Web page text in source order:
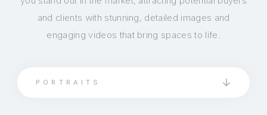
and clients with stunning, detailed images and
engaging videos that bring spaces to life.
PORTRAITS